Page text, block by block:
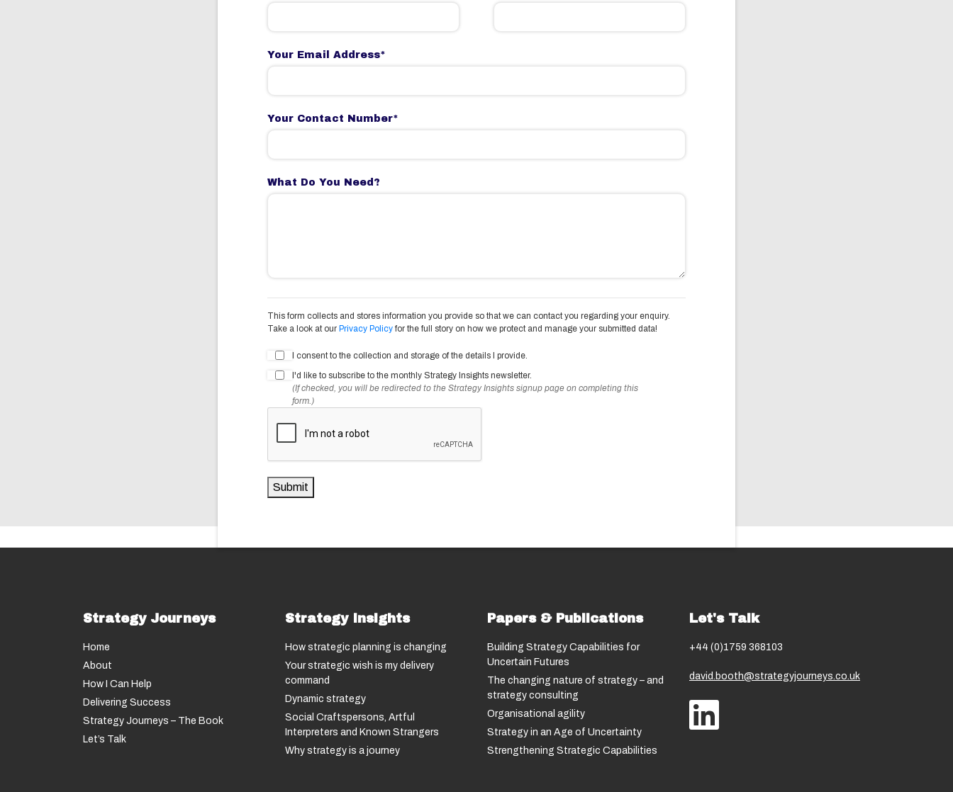
Your Email Address*
Your Contact Number*
What Do You Need?
This form collects and stores information you provide so that we can contact you regarding your enquiry.
Take a look at our Privacy Policy for the full story on how we protect and manage your submitted data!
I consent to the collection and storage of the details I provide.
I'd like to subscribe to the monthly Strategy Insights newsletter.
(If checked, you will be redirected to the Strategy Insights signup page on completing this
form.)
Submit
Strategy Journeys
Home
About
How I Can Help
Delivering Success
Strategy Journeys – The Book
Let’s Talk
Strategy Insights
How strategic planning is changing
Your strategic wish is my delivery
command
Dynamic strategy
Social Craftspersons, Artful
Interpreters and Known Strangers
Why strategy is a journey
Papers & Publications
Building Strategy Capabilities for
Uncertain Futures
The changing nature of strategy – and
strategy consulting
Organisational agility
Strategy in an Age of Uncertainty
Strengthening Strategic Capabilities
Let's Talk
+44 (0)1759 368103
david.booth@strategyjourneys.co.uk